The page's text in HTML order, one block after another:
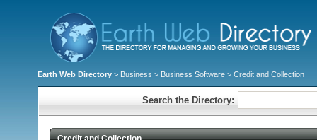
Earth Web Directory > Business > Business Software > Credit and Collection
Search the Directory: